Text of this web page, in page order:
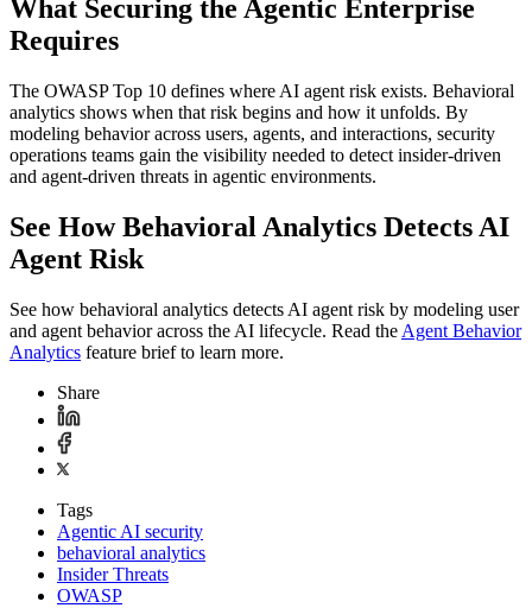
What Securing the Agentic Enterprise
Requires
The OWASP Top 10 defines where AI agent risk exists. Behavioral
analytics shows when that risk begins and how it unfolds. By
modeling behavior across users, agents, and interactions, security
operations teams gain the visibility needed to detect insider‑driven
and agent‑driven threats in agentic environments.
See How Behavioral Analytics Detects AI
Agent Risk
See how behavioral analytics detects AI agent risk by modeling user
and agent behavior across the AI lifecycle. Read the Agent Behavior
Analytics feature brief to learn more.
Share
Tags
Agentic AI security
behavioral analytics
Insider Threats
OWASP